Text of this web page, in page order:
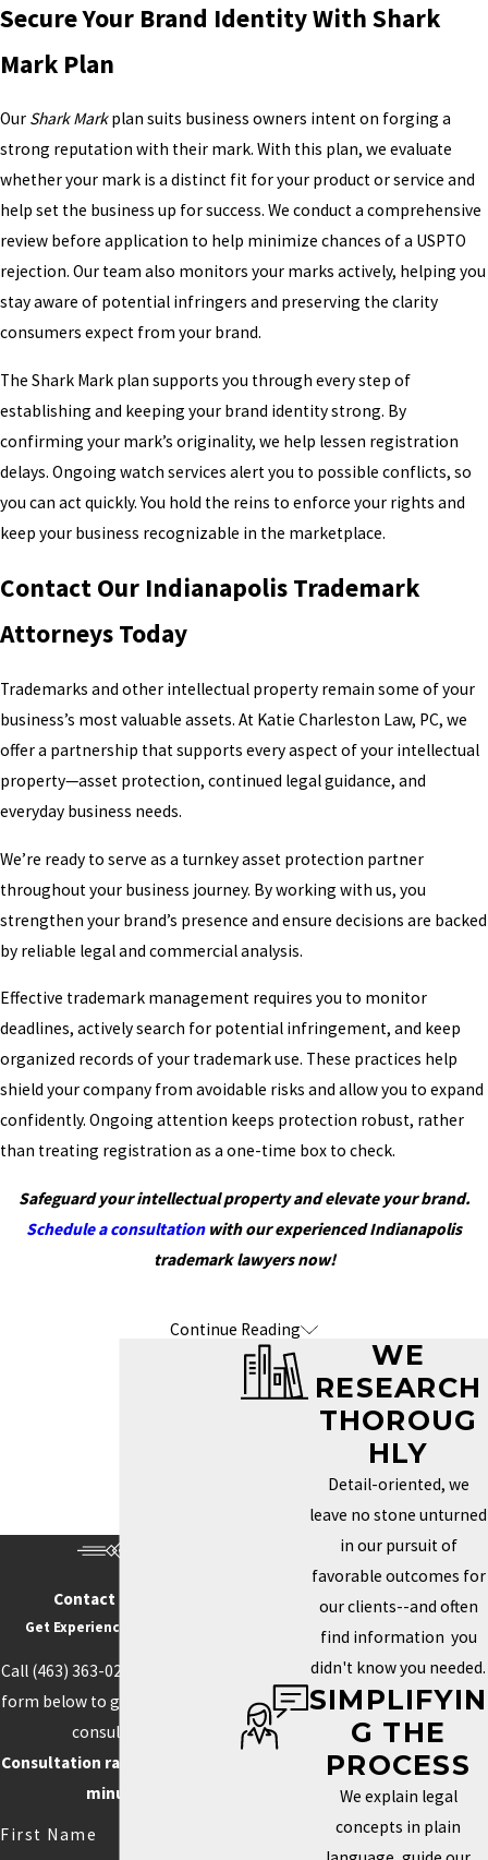
Secure Your Brand Identity With Shark
Mark Plan
Our Shark Markplan suits business owners intent on forging a
strong reputation with their mark. With this plan, we evaluate
whether your mark is a distinct fit for your product or service and
help set the business up for success. We conduct a comprehensive
review before application to help minimize chances of a USPTO
rejection. Our team also monitors your marks actively, helping you
stay aware of potential infringers and preserving the clarity
consumers expect from your brand.
The Shark Mark plan supports you through every step of
establishing and keeping your brand identity strong. By
confirming your mark’s originality, we help lessen registration
delays. Ongoing watch services alert you to possible conflicts, so
you can act quickly. You hold the reins to enforce your rights and
keep your business recognizable in the marketplace.
Contact Our Indianapolis Trademark
Attorneys Today
Trademarks and other intellectual property remain some of your
business’s most valuable assets. At Katie Charleston Law, PC, we
offer a partnership that supports every aspect of your intellectual
property—asset protection, continued legal guidance, and
everyday business needs.
We’re ready to serve as a turnkey asset protection partner
throughout your business journey. By working with us, you
strengthen your brand’s presence and ensure decisions are backed
by reliable legal and commercial analysis.
Effective trademark management requires you to monitor
deadlines, actively search for potential infringement, and keep
organized records of your trademark use. These practices help
shield your company from avoidable risks and allow you to expand
confidently. Ongoing attention keeps protection robust, rather
than treating registration as a one-time box to check.
Safeguard your intellectual property and elevate your brand.
Schedule a consultationwith our experienced Indianapolis
trademark lawyers now!
Frequently Asked Questions About
Trademark Services in Indianapolis
HOW DO I KNOW IF MY
Determining whether you need a trademark depends on how
unique your brand is and how important it is to your identity in the
marketplace. If your business name, logo, or slogan plays a key
role in how clients recognize and connect with your business, a
trademark can help you protect those aspects. Securing this type
of protection helps prevent others from using similar elements
that could confuse customers or weaken your brand’s power.
Trademarks can also boost your credibility and increase your
Continue Reading
Contact Us Today
Get Experience On Your side
Call (463) 363-0211
form below to get started with a
consultation.
Consultation rate is $250 for 30
minutes.
First Name
WE
RESEARCH
THOROUG
HLY
Detail-oriented, we
leave no stone unturned
in our pursuit of
favorable outcomes for
our clients--and often
find information you
didn't know you needed.
SIMPLIFYIN
G THE
PROCESS
We explain legal
concepts in plain